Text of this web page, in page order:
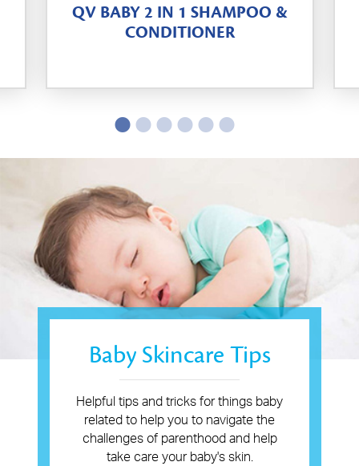
QV BABY 2 IN 1 SHAMPOO &
CONDITIONER
Baby Skincare Tips
Helpful tips and tricks for things baby
related to help you to navigate the
challenges of parenthood and help
take care your baby's skin.